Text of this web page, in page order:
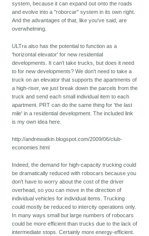
system, because it can expand out onto the roads
and evolve into a "roborcar" system in its own right.
And the advantages of that, like you've said, are
overwhelming.
ULTra also has the potential to function as a
'horizontal elevator' for new residential
developments. It can't take trucks, but does it need
to for new developments? We don't need to take a
truck on an elevator that supports the apartments of
a high-riser, we just break down the parcels from the
truck and send each small individual item to each
apartment. PRT can do the same thing for 'the last
mile' in a residential development. The included link
is my own idea here.
http://andrewatkin.blogspot.com/2009/06/club-
economies.html
Indeed, the demand for high-capacity trucking could
be dramatically reduced with robocars because you
don't have to worry about the cost of the driver
overhead, so you can move in the direction of
individual vehicles for individual items. Trucking
could mostly be reduced to intercity operations only.
In many ways small but large numbers of robocars
could be more efficient than trucks due to the lack of
intermediate stops. Certainly more energy-efficient.